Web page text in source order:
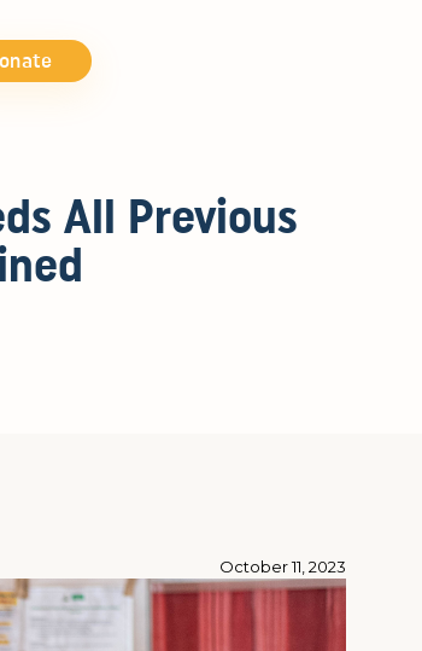
All Previous
October 11, 2023